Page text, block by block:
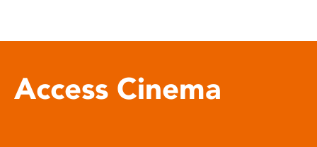
Access Cinema